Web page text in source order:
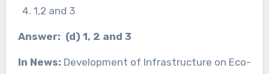
1,2 and 3
Answer: (d) 1, 2 and 3
In News: Development of Infrastructure on Eco-